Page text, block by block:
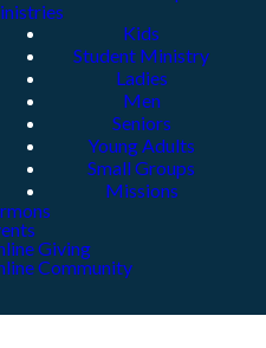
Kids
Student Ministry
Ladies
Men
Seniors
Young Adults
Small Groups
Missions
Giving
Community